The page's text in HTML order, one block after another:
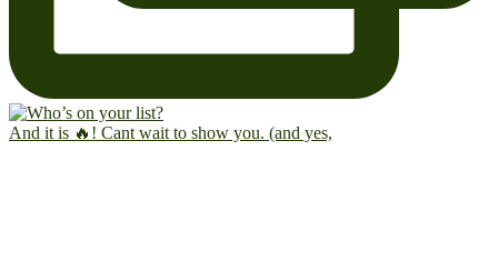
And it is 🔥! Cant wait to show you. (and yes,